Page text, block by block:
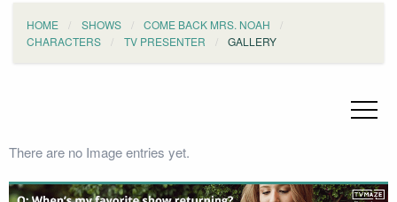
HOME SHOWS
COME BACK MRS. NOAH
CHARACTERS
TV PRESENTER GALLERY
There are no Image entries yet.